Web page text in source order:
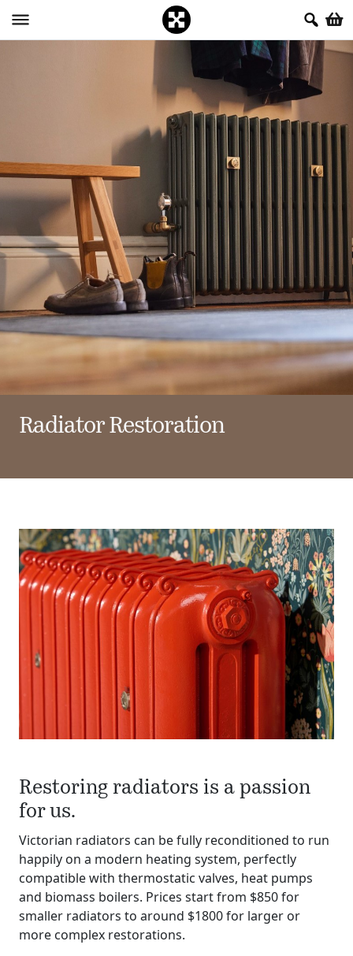
Radiator Restoration
Restoring radiators is a passion
for us.
Victorian radiators can be fully reconditioned to run
happily on a modern heating system, perfectly
compatible with thermostatic valves, heat pumps
and biomass boilers. Prices start from $850 for
smaller radiators to around $1800 for larger or
more complex restorations.